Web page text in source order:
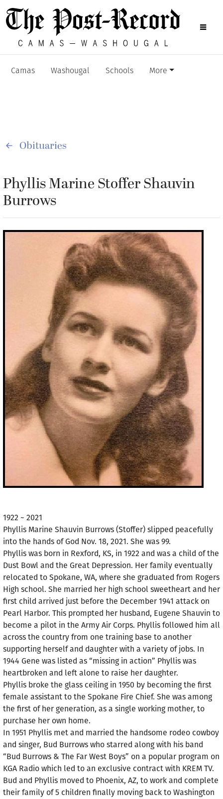
Camas Washougal Schools More
Obituaries
Phyllis Marine Stoffer Shauvin
Burrows
1922 ~ 2021
Phyllis Marine Shauvin Burrows (Stoffer) slipped peacefully
into the hands of God Nov. 18, 2021. She was 99.
Phyllis was born in Rexford, KS, in 1922 and was a child of the
Dust Bowl and the Great Depression. Her family eventually
relocated to Spokane, WA, where she graduated from Rogers
High school. She married her high school sweetheart and her
first child arrived just before the December 1941 attack on
Pearl Harbor. This prompted her husband, Eugene Shauvin to
become a pilot in the Army Air Corps. Phyllis followed him all
across the country from one training base to another
supporting herself and daughter with a variety of jobs. In
1944 Gene was listed as “missing in action” Phyllis was
heartbroken and left alone to raise her daughter.
Phyllis broke the glass ceiling in 1950 by becoming the first
female assistant to the Spokane Fire Chief. She was among
the first of her generation, as a single working mother, to
purchase her own home.
In 1951 Phyllis met and married the handsome rodeo cowboy
and singer, Bud Burrows who starred along with his band
“Bud Burrows & The Far West Boys” on a popular program on
KGA Radio which led to an exclusive contract with KREM TV.
Bud and Phyllis moved to Phoenix, AZ, to work and complete
their family of 5 children finally moving back to Washington